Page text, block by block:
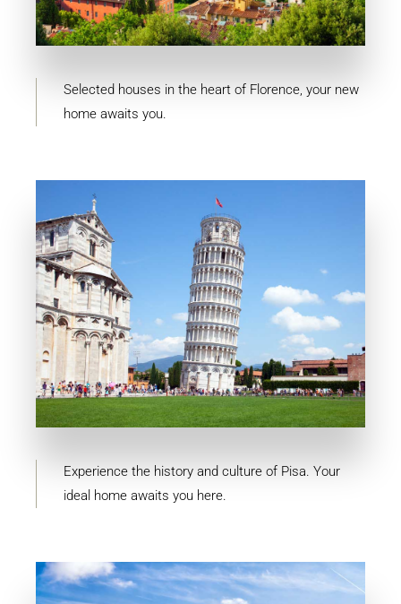
Firenze
MORE DETAILS
Selected houses in the heart of Florence, your new
home awaits you.
Pisa
Experience the history and culture of Pisa. Your
ideal home awaits you here.